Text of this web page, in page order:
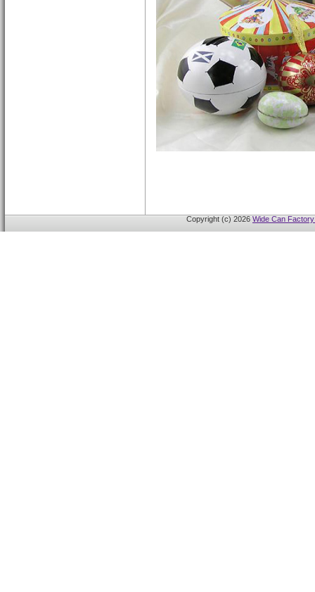
Copyright (c) 2026 Wide Can